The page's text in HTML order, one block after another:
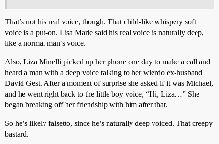
That’s not his real voice, though. That child-like whispery soft
voice is a put-on. Lisa Marie said his real voice is naturally deep,
like a normal man’s voice.
Also, Liza Minelli picked up her phone one day to make a call and
heard a man with a deep voice talking to her wierdo ex-husband
David Gest. After a moment of surprise she asked if it was Michael,
and he went right back to the little boy voice, “Hi, Liza…” She
began breaking off her friendship with him after that.
So he’s likely falsetto, since he’s naturally deep voiced. That creepy
bastard.